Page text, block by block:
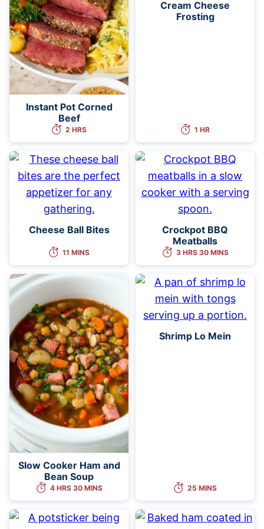
Instant Pot Corned
Beef
2 HRS
Cream Cheese
Frosting
1 HR
Cheese Ball Bites
11 MINS
Crockpot BBQ
Meatballs
3 HRS 30 MINS
Slow Cooker Ham and
Bean Soup
4 HRS 30 MINS
Shrimp Lo Mein
25 MINS